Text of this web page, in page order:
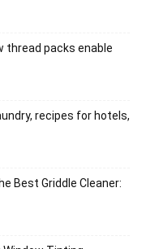
thread packs enable
recipes for hotels,
Best Griddle Cleaner: